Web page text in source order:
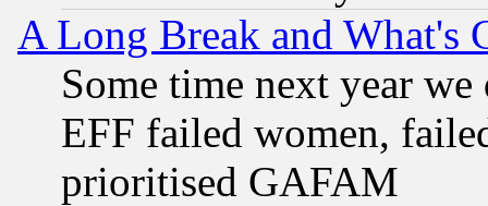
A Long Break and What's
Some time next year
EFF failed women,
prioritised GAFAM